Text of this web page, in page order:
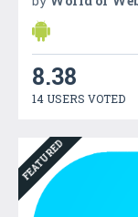
8.38
14 USERS VOTED
FEATURED